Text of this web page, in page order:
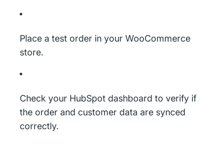
Place a test order in your WooCommerce
store.
Check your HubSpot dashboard to verify if
the order and customer data are synced
correctly.